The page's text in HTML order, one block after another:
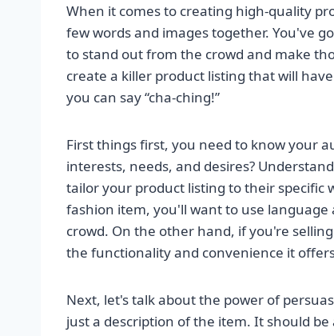
When it comes to creating high-quality
few words and images together. You've
to stand out from the crowd and make
create a killer product listing that will
you can say “cha-ching!”
First things first, you need to know your
interests, needs, and desires?
tailor your product listing to their specific
fashion item, you'll want to use
crowd. On the other hand, if you're
the functionality and convenience it
Next, let's talk about the power of
just a description of the item. It should